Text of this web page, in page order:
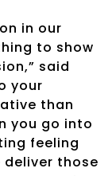
in our
to show
said
your
than
you go into
feeling
deliver those